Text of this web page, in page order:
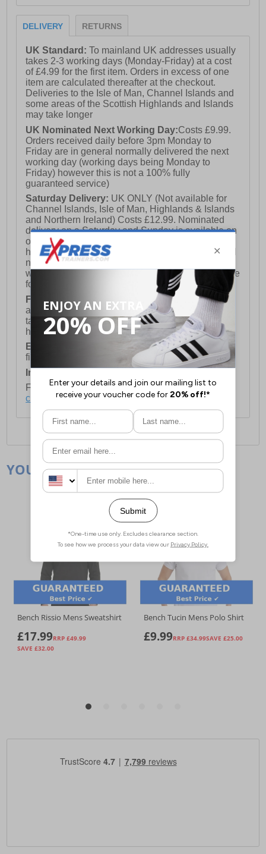
DELIVERY RETURNS
UK Standard:To mainland UK addresses usually
takes 2-3 working days (Monday-Friday) at a cost
of £4.99 for the first item. Orders in excess of one
item are calculated thereafter at the checkout.
Deliveries to the Isle of Man, Channel Islands and
some areas of the Scottish Highlands and Islands
may take longer
UK Nominated Next Working Day:Costs £9.99.
Orders received daily before 3pm Monday to
Friday are in general normally delivered the next
working day (working days being Monday to
Friday) however this is not a 100% fully
guaranteed service)
Saturday Delivery: UK ONLY (Not available for
Channel Islands, Isle of Man, Highlands & Islands
and Northern Ireland) Costs £12.99. Nominated
delivery on a Saturday and Sunday is available on
orders placed by 3pm on Friday (excluding bank
holidays). Orders placed after 3pm on a Friday will
not meet the Saturday or Sunday delivery of that
week and thus will be pushed out for delivery to the
following Saturday of the following week.
FREE DELIVERY UK ONLY This is presently
available for orders over £250 and will generally
take 2-3 working days Monday - Friday ex-bank
holidays.
European Union Delivery:
Costs £16.50 for the
first item plus £4.99 for each additional item.
International Delivery:
For full delivery and postage information, please
click here.